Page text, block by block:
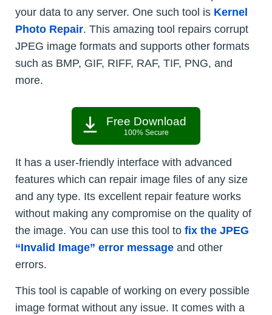
your data to any server. One such tool is Kernel
Photo Repair. This amazing tool repairs corrupt
JPEG image formats and supports other formats
such as BMP, GIF, RIFF, RAF, TIF, PNG, and
more.
Free Download
100% Secure
It has a user-friendly interface with advanced
features which can repair image files of any size
and any type. Its excellent repair feature works
without making any compromise on the quality of
the image. You can use this tool to fix the JPEG
“Invalid Image” error message and other
errors.
This tool is capable of working on every possible
image format without any issue. It comes with a